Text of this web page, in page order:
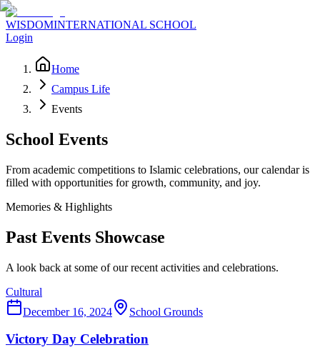
WISDOMINTERNATIONAL SCHOOL
Login
Home
Campus Life
Events
School Events
From academic competitions to Islamic celebrations, our calendar is
filled with opportunities for growth, community, and joy.
Memories & Highlights
Past Events Showcase
A look back at some of our recent activities and celebrations.
Cultural
December 16, 2024
School Grounds
Victory Day Celebration